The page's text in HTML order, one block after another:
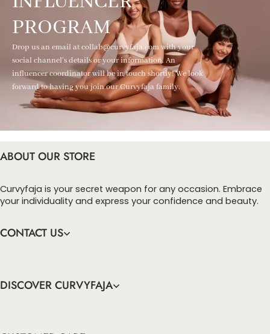
PROGRAM
Drop us an email at collab@curvyfaja.com with your
social channel's details or your information. An
influencer coordinator will be in touch shortly! We look
forward to having you join our Curvyfaja family.
ABOUT OUR STORE
Curvyfaja is your secret weapon for any occasion. Embrace
your individuality and express your confidence and beauty.
CONTACT US
DISCOVER CURVYFAJA